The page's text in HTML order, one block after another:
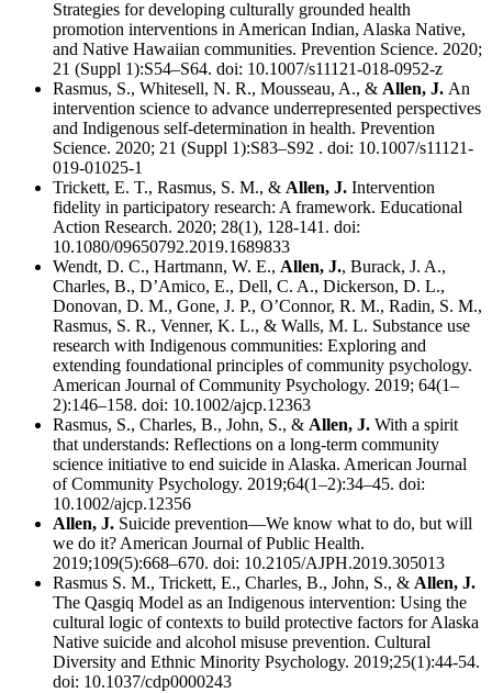
Strategies for developing culturally grounded health
promotion interventions in American Indian, Alaska Native,
and Native Hawaiian communities. Prevention Science. 2020;
21 (Suppl 1):S54–S64. doi: 10.1007/s11121-018-0952-z
Rasmus, S., Whitesell, N. R., Mousseau, A., & Allen, J. An
intervention science to advance underrepresented perspectives
and Indigenous self-determination in health. Prevention
Science. 2020; 21 (Suppl 1):S83–S92 . doi: 10.1007/s11121-
019-01025-1
Trickett, E. T., Rasmus, S. M., & Allen, J. Intervention
fidelity in participatory research: A framework. Educational
Action Research. 2020; 28(1), 128-141. doi:
10.1080/09650792.2019.1689833
Wendt, D. C., Hartmann, W. E., Allen, J., Burack, J. A.,
Charles, B., D’Amico, E., Dell, C. A., Dickerson, D. L.,
Donovan, D. M., Gone, J. P., O’Connor, R. M., Radin, S. M.,
Rasmus, S. R., Venner, K. L., & Walls, M. L. Substance use
research with Indigenous communities: Exploring and
extending foundational principles of community psychology.
American Journal of Community Psychology. 2019; 64(1–
2):146–158. doi: 10.1002/ajcp.12363
Rasmus, S., Charles, B., John, S., & Allen, J. With a spirit
that understands: Reflections on a long-term community
science initiative to end suicide in Alaska. American Journal
of Community Psychology. 2019;64(1–2):34–45. doi:
10.1002/ajcp.12356
Allen, J. Suicide prevention—We know what to do, but will
we do it? American Journal of Public Health.
2019;109(5):668–670. doi: 10.2105/AJPH.2019.305013
Rasmus S. M., Trickett, E., Charles, B., John, S., & Allen, J.
The Qasgiq Model as an Indigenous intervention: Using the
cultural logic of contexts to build protective factors for Alaska
Native suicide and alcohol misuse prevention. Cultural
Diversity and Ethnic Minority Psychology. 2019;25(1):44-54.
doi: 10.1037/cdp0000243